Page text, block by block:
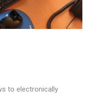
to electronically